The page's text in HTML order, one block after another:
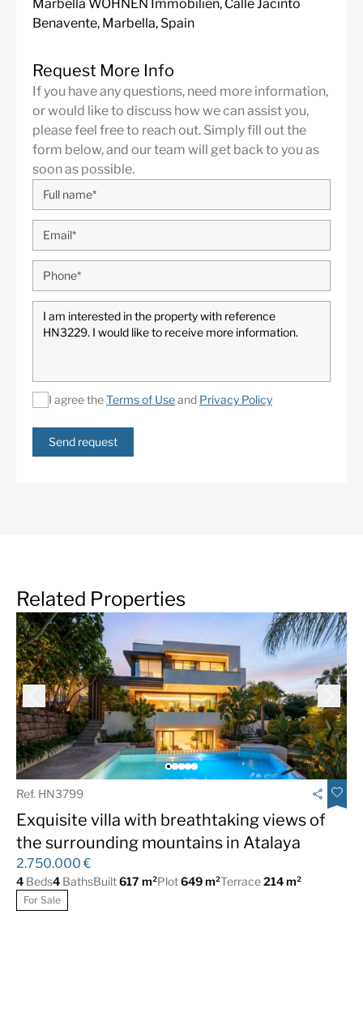
Marbella WOHNEN Immobilien, Calle Jacinto
Benavente, Marbella, Spain
Request More Info
If you have any questions, need more information,
or would like to discuss how we can assist you,
please feel free to reach out. Simply fill out the
form below, and our team will get back to you as
soon as possible.
I agree theTerms of Useand Privacy Policy
Send request
Related Properties
Ref. HN3799
Exquisite villa with breathtaking views of
the surrounding mountains in Atalaya
2.750.000 €
4 Beds4 BathsBuilt617 m²Plot649 m²Terrace214 m²
For Sale